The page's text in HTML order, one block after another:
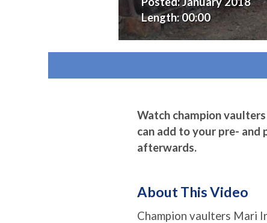
Length:00:00
Watch champion
can add to your pre-
afterwards.
About This Video
Champion vaulters Mari